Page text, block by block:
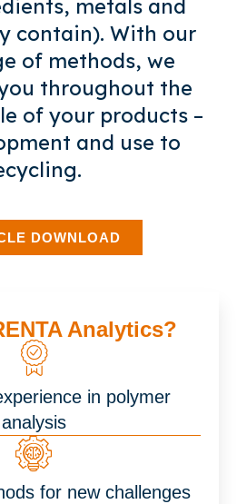
metals and
contain). With our
of methods, we
throughout the
of your products –
and use to
DOWNLOAD
Analytics?
in polymer
analysis
for new challenges